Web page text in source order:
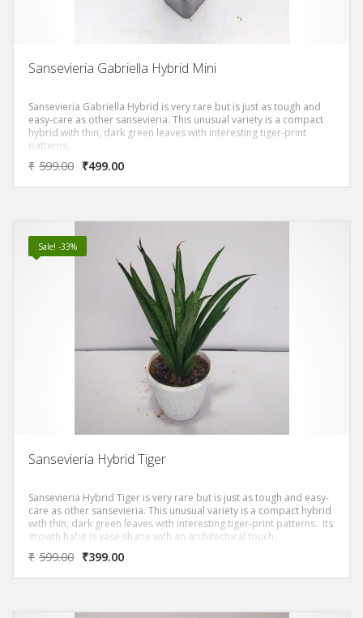
Sansevieria Gabriella Hybrid Mini
Sansevieria Gabriella Hybrid is very rare but is just as tough and
easy-care as other sansevieria. This unusual variety is a compact
hybrid with thin, dark green leaves with interesting tiger-print
patterns.
₹ 599.00 ₹499.00
Sale! -33%
Sansevieria Hybrid Tiger
Sansevieria Hybrid Tiger is very rare but is just as tough and easy-
care as other sansevieria. This unusual variety is a compact hybrid
with thin, dark green leaves with interesting tiger-print patterns. Its
growth habit is vase shape with an architectural touch.
₹ 599.00 ₹399.00